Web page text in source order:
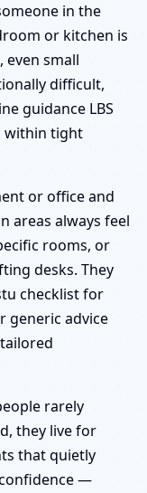
in the
or kitchen is
small
difficult,
guidance LBS
within tight
or office and
areas always feel
rooms, or
desks. They
checklist for
generic advice
rarely
they live for
that quietly
—